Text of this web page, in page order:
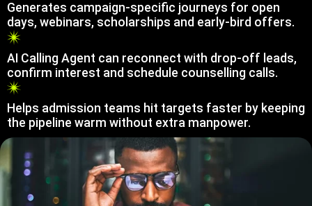
Generates campaign-specific journeys for open
days, webinars, scholarships and early-bird offers.
AI Calling Agent can reconnect with drop-off leads,
confirm interest and schedule counselling calls.
Helps admission teams hit targets faster by keeping
the pipeline warm without extra manpower.